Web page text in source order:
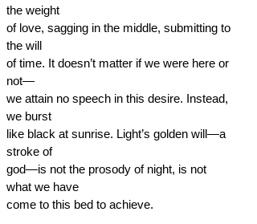
the weight
of love, sagging in the middle, submitting to
the will
of time. It doesn’t matter if we were here or
not—
we attain no speech in this desire. Instead,
we burst
like black at sunrise. Light’s golden will—a
stroke of
god—is not the prosody of night, is not
what we have
come to this bed to achieve.